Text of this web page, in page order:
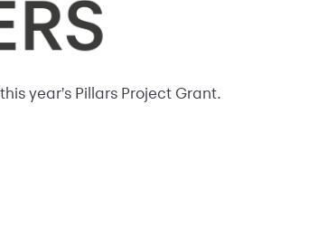
year's Pillars Project Grant.